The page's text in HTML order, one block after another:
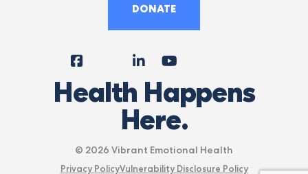
DONATE
FacebookInstagram
LinkedIn
Health Happens
Here.
© 2026 Vibrant Emotional Health
Privacy PolicyVulnerability Disclosure Policy